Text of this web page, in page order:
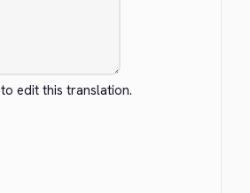
to edit this translation.